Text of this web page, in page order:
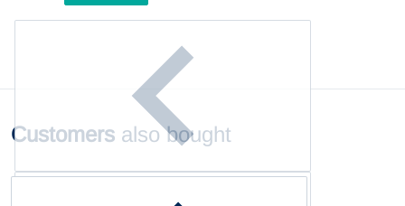
Customers also bought